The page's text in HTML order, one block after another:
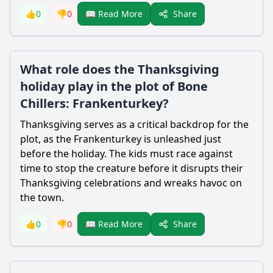
👍0 👎0 📖 Read More Share
What role does the Thanksgiving
holiday play in the plot of Bone
Chillers: Frankenturkey?
Thanksgiving serves as a critical backdrop for the
plot, as the Frankenturkey is unleashed just
before the holiday. The kids must race against
time to stop the creature before it disrupts their
Thanksgiving celebrations and wreaks havoc on
the town.
👍0 👎0 📖 Read More Share